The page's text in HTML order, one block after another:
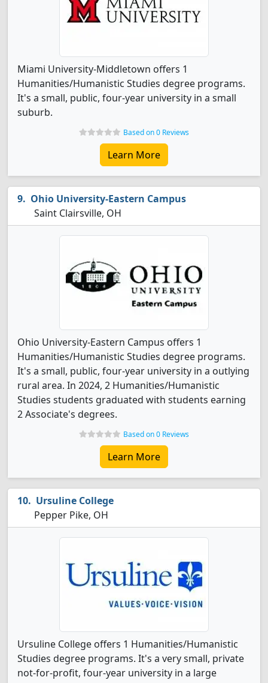
Miami University-Middletown offers 1
Humanities/Humanistic Studies degree programs.
It's a small, public, four-year university in a small
suburb.
Based on 0 Reviews
Learn More
Ohio University-Eastern Campus
Saint Clairsville, OH
Ohio University-Eastern Campus offers 1
Humanities/Humanistic Studies degree programs.
It's a small, public, four-year university in a outlying
rural area. In 2024, 2 Humanities/Humanistic
Studies students graduated with students earning
2 Associate's degrees.
Based on 0 Reviews
Learn More
Ursuline College
Pepper Pike, OH
Ursuline College offers 1 Humanities/Humanistic
Studies degree programs. It's a very small, private
not-for-profit, four-year university in a large